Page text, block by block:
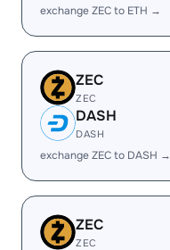
exchange ZEC to ETH →
ZEC
ZEC
DASH
DASH
exchange ZEC to DASH →
ZEC
ZEC